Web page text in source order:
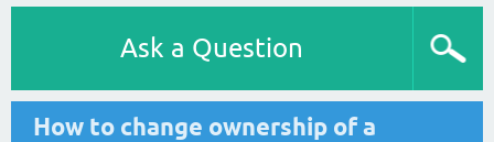
Ask a Question
How to change ownership of a